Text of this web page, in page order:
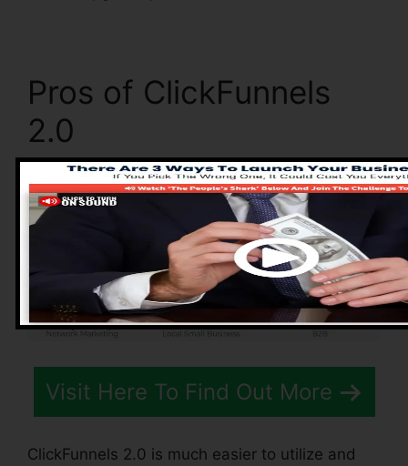
Pros of ClickFunnels
2.0
Visit Here To Find Out More
ClickFunnels 2.0 is much easier to utilize and